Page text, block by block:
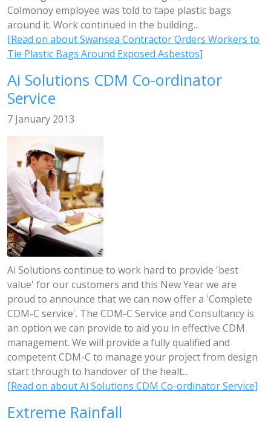
Colmonoy employee was told to tape plastic bags
around it. Work continued in the building...
[Read on about Swansea Contractor Orders Workers to
Tie Plastic Bags Around Exposed Asbestos]
Ai Solutions CDM Co-ordinator
Service
7 January 2013
Ai Solutions continue to work hard to provide 'best
value' for our customers and this New Year we are
proud to announce that we can now offer a 'Complete
CDM-C service'. The CDM-C Service and Consultancy is
an option we can provide to aid you in effective CDM
management. We will provide a fully qualified and
competent CDM-C to manage your project from design
start through to handover of the healt...
[Read on about Ai Solutions CDM Co-ordinator Service]
Extreme Rainfall